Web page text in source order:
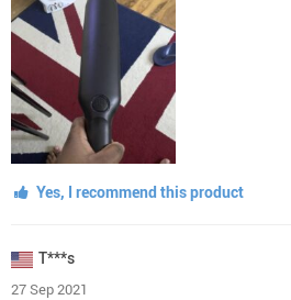
Yes, I recommend this product
T***s
27 Sep 2021